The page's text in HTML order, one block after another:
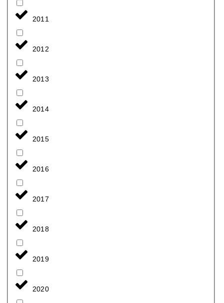
2011
2012
2013
2014
2015
2016
2017
2018
2019
2020